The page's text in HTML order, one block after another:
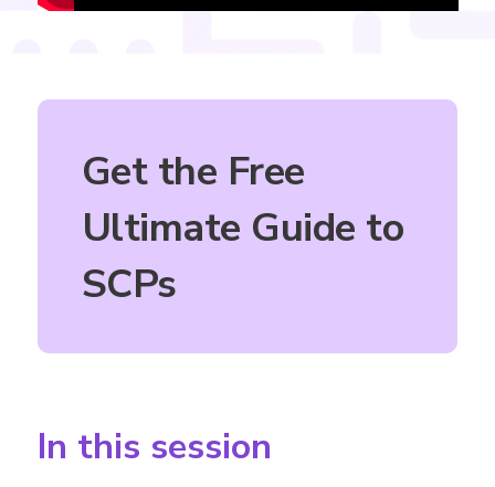
Get the Free
Ultimate Guide to
SCPs
In this session